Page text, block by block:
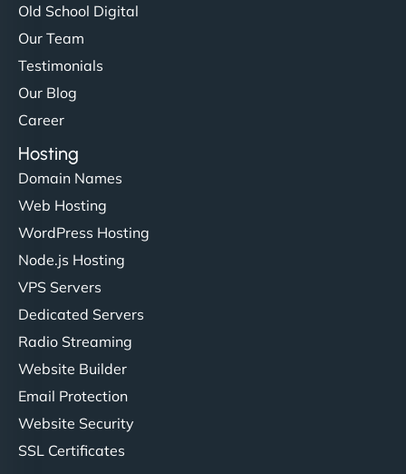
Old School Digital
Our Team
Testimonials
Our Blog
Career
Hosting
Domain Names
Web Hosting
WordPress Hosting
Node.js Hosting
VPS Servers
Dedicated Servers
Radio Streaming
Website Builder
Email Protection
Website Security
SSL Certificates